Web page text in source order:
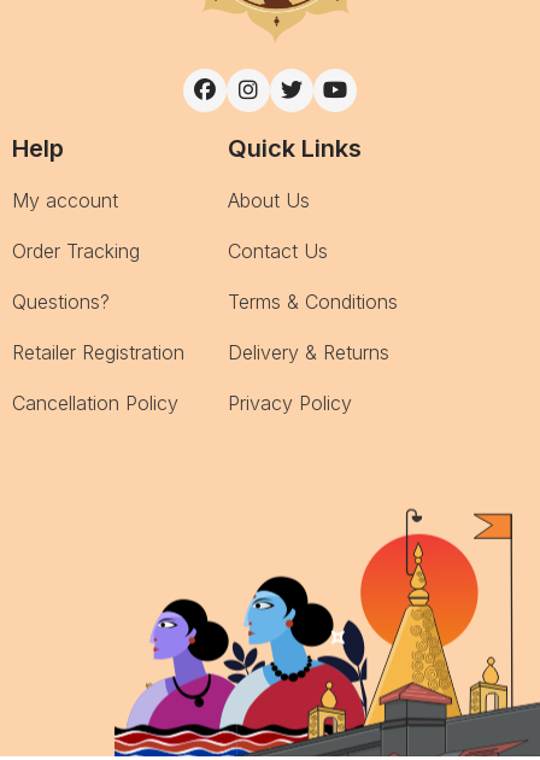
Help
My account
Order Tracking
Questions?
Retailer Registration
Cancellation Policy
Quick Links
About Us
Contact Us
Terms & Conditions
Delivery & Returns
Privacy Policy